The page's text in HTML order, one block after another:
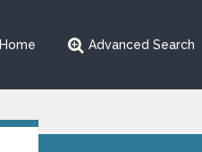
Home Advanced Search